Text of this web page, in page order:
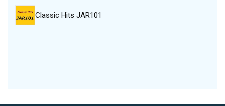
Classic Hits JAR101